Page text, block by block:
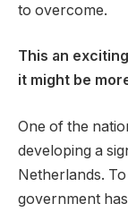
to overcome.
This an
it might be
One of the
developing a
Netherlands.
government